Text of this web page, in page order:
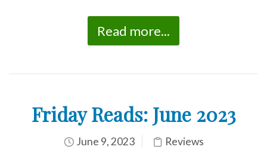
Read more...
Friday Reads: June 2023
June 9, 2023 Reviews